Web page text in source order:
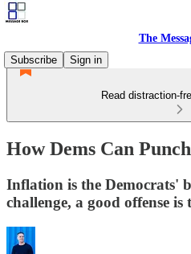
The
Subscribe
Sign in
Read distraction-
How Dems Can
Inflation is the Democrats'
challenge, a good offense is